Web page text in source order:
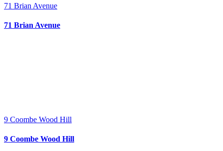
71 Brian Avenue
71 Brian Avenue
9 Coombe Wood Hill
9 Coombe Wood Hill